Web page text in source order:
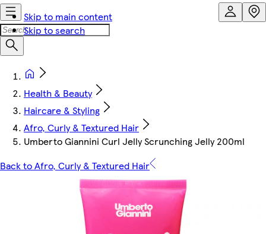
Skip to main content
Skip to search
Health & Beauty
Haircare & Styling
Afro, Curly & Textured Hair
Umberto Giannini Curl Jelly Scrunching Jelly 200ml
Back to Afro, Curly & Textured Hair